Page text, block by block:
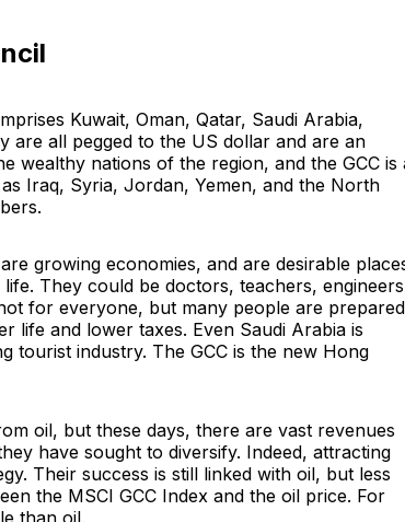
Kuwait, Oman, Qatar, Saudi Arabia,
are all pegged to the US dollar and are an
wealthy nations of the region, and the GCC is
Iraq, Syria, Jordan, Yemen, and the North
growing economies, and are desirable
They could be doctors, teachers,
for everyone, but many people are prepared
life and lower taxes. Even Saudi Arabia is
tourist industry. The GCC is the new Hong
oil, but these days, there are vast revenues
have sought to diversify. Indeed, attracting
Their success is still linked with oil, but less
the MSCI GCC Index and the oil price. For
than oil.